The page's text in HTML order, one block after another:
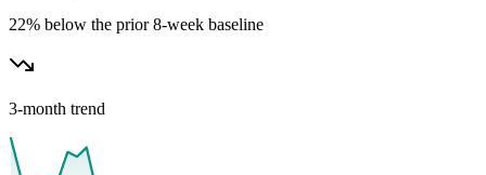
22% below the prior 8-week baseline
3-month trend